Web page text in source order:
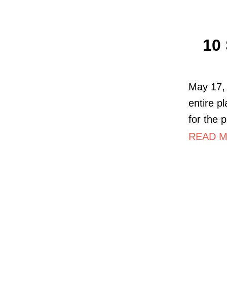
10
May
entire
for the
READ